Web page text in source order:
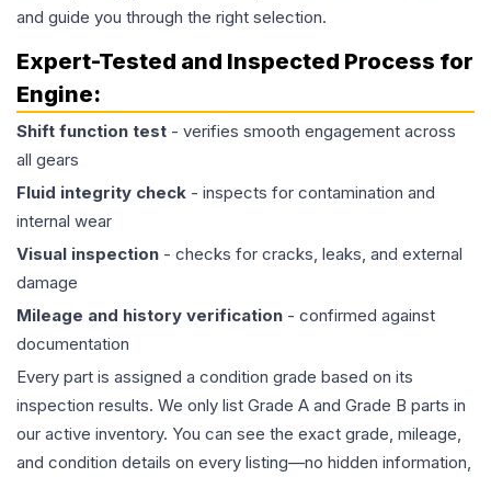
and guide you through the right selection.
Expert-Tested and Inspected Process for
Engine:
Shift function test - verifies smooth engagement across
all gears
Fluid integrity check - inspects for contamination and
internal wear
Visual inspection - checks for cracks, leaks, and external
damage
Mileage and history verification - confirmed against
documentation
Every part is assigned a condition grade based on its
inspection results. We only list Grade A and Grade B parts in
our active inventory. You can see the exact grade, mileage,
and condition details on every listing—no hidden information,